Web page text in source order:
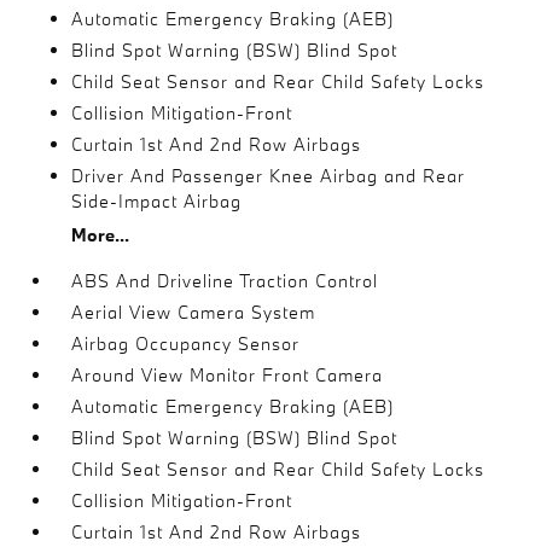
Automatic Emergency Braking (AEB)
Blind Spot Warning (BSW) Blind Spot
Child Seat Sensor and Rear Child Safety Locks
Collision Mitigation-Front
Curtain 1st And 2nd Row Airbags
Driver And Passenger Knee Airbag and Rear
Side-Impact Airbag
More...
ABS And Driveline Traction Control
Aerial View Camera System
Airbag Occupancy Sensor
Around View Monitor Front Camera
Automatic Emergency Braking (AEB)
Blind Spot Warning (BSW) Blind Spot
Child Seat Sensor and Rear Child Safety Locks
Collision Mitigation-Front
Curtain 1st And 2nd Row Airbags